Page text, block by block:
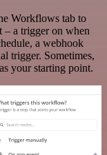
Workflows tab to
– a trigger on when
a webhook
trigger. Sometimes,
your starting point.